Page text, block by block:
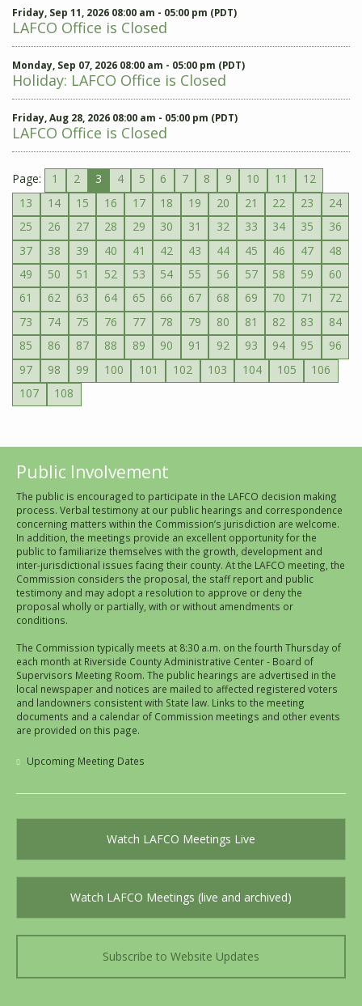
Friday, Sep 11, 2026 08:00 am - 05:00 pm (PDT)
LAFCO Office is Closed
Monday, Sep 07, 2026 08:00 am - 05:00 pm (PDT)
Holiday: LAFCO Office is Closed
Friday, Aug 28, 2026 08:00 am - 05:00 pm (PDT)
LAFCO Office is Closed
Page: 1 2 3 4 5 6 7 8 9 10 11
12
13
14 15 16 17 18 19 20 21 22 23
24
25
26 27 28 29 30 31 32 33 34 35
36
37
38 39 40 41 42 43 44 45 46 47
48
49
50 51 52 53 54 55 56 57 58 59
60
61
62 63 64 65 66 67 68 69 70 71
72
73
74 75 76 77 78 79 80 81 82 83
84
85
86 87 88 89 90 91 92 93 94 95
96
97
98 99 100 101 102 103 104 105
106
107
108
Public Involvement
The public is encouraged to participate in the LAFCO decision making
process. Verbal testimony at our public hearings and correspondence
concerning matters within the Commission’s jurisdiction are welcome.
In addition, the meetings provide an excellent opportunity for the
public to familiarize themselves with the growth, development and
inter-jurisdictional issues facing their county. At the LAFCO meeting, the
Commission considers the proposal, the staff report and public
testimony and may adopt a resolution to approve or deny the
proposal wholly or partially, with or without amendments or
conditions.
The Commission typically meets at 8:30 a.m. on the fourth Thursday of
each month at Riverside County Administrative Center - Board of
Supervisors Meeting Room. The public hearings are advertised in the
local newspaper and notices are mailed to affected registered voters
and landowners consistent with State law. Links to the meeting
documents and a calendar of Commission meetings and other events
are provided on this page.
Upcoming Meeting Dates
Watch LAFCO Meetings Live
Watch LAFCO Meetings (live and archived)
Subscribe to Website Updates